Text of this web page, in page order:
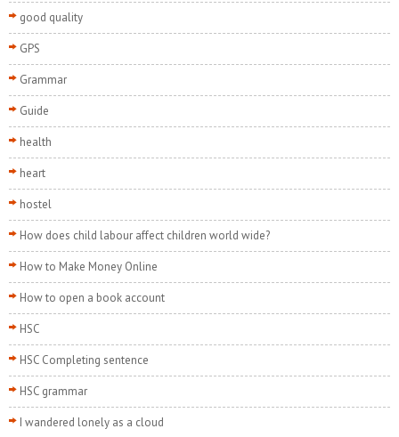
good quality
GPS
Grammar
Guide
health
heart
hostel
How does child labour affect children world wide?
How to Make Money Online
How to open a book account
HSC
HSC Completing sentence
HSC grammar
I wandered lonely as a cloud